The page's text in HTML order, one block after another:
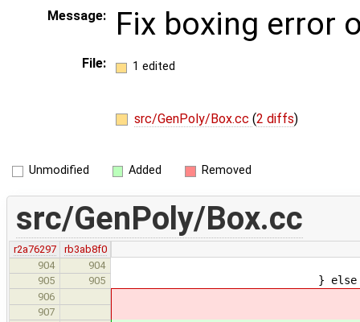
Message: Fix boxing error
File: 1 edited
src/GenPoly/Box.cc (2 diffs)
Unmodified Added Removed
src/GenPoly/Box.cc
r2a76297
rb3ab8f0
904
904
905 905 } else if ( arg-
906
907